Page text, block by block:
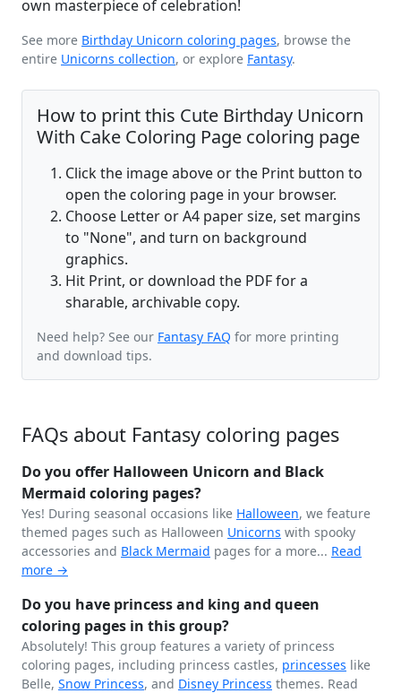
own masterpiece of celebration!
See more Birthday Unicorn coloring pages, browse the
entire Unicorns collection, or explore Fantasy.
How to print this Cute Birthday Unicorn
With Cake Coloring Page coloring page
Click the image above or the Print button to
open the coloring page in your browser.
Choose Letter or A4 paper size, set margins
to "None", and turn on background
graphics.
Hit Print, or download the PDF for a
sharable, archivable copy.
Need help? See our Fantasy FAQ for more printing
and download tips.
FAQs about Fantasy coloring pages
Do you offer Halloween Unicorn and Black
Mermaid coloring pages?
Yes! During seasonal occasions like Halloween, we feature
themed pages such as Halloween Unicorns with spooky
accessories and Black Mermaid pages for a more... Read
more →
Do you have princess and king and queen
coloring pages in this group?
Absolutely! This group features a variety of princess
coloring pages, including princess castles, princesses like
Belle, Snow Princess, and Disney Princess themes. Read